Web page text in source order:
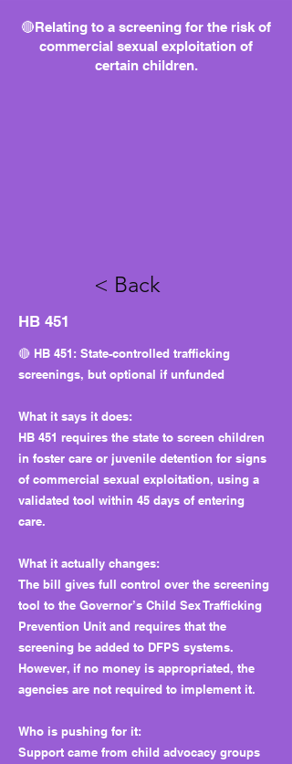
🔴Relating to a screening for the risk of
commercial sexual exploitation of
certain children.
< Back
HB 451
🔴 HB 451: State-controlled trafficking
screenings, but optional if unfunded
What it says it does:
HB 451 requires the state to screen children
in foster care or juvenile detention for signs
of commercial sexual exploitation, using a
validated tool within 45 days of entering
care.
What it actually changes:
The bill gives full control over the screening
tool to the Governor’s Child Sex Trafficking
Prevention Unit and requires that the
screening be added to DFPS systems.
However, if no money is appropriated, the
agencies are not required to implement it.
Who is pushing for it:
Support came from child advocacy groups